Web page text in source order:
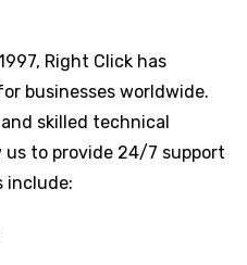
Right Click has
businesses worldwide.
skilled technical
us to provide 24/7 support
include: